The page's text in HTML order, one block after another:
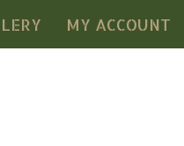
MY ACCOUNT